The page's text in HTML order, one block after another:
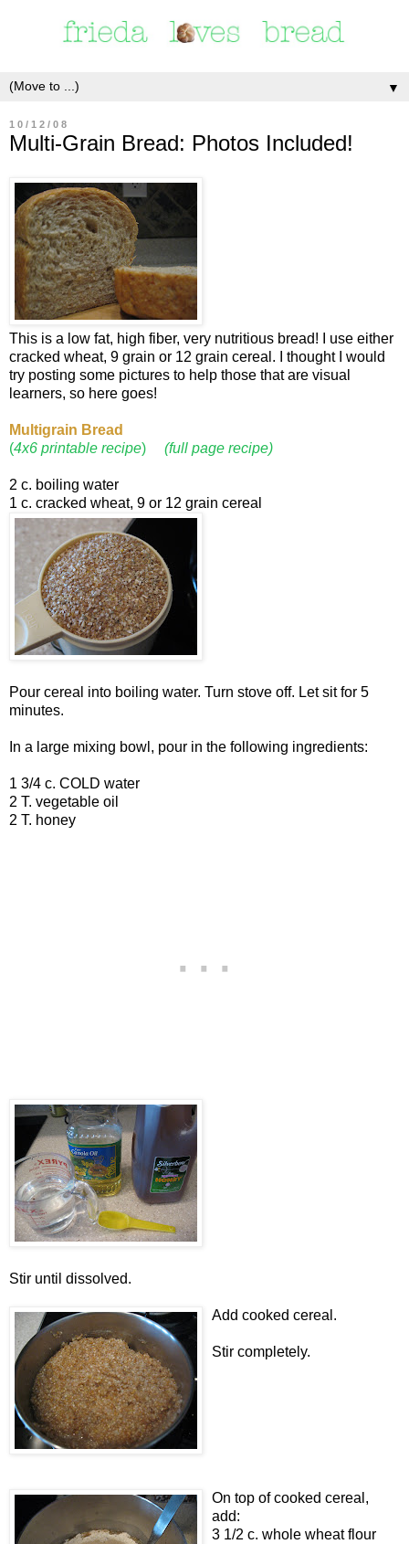
▼
10/12/08
Multi-Grain Bread: Photos Included!
This is a low fat, high fiber, very nutritious bread! I use either
cracked wheat, 9 grain or 12 grain cereal. I thought I would
try posting some pictures to help those that are visual
learners, so here goes!
Multigrain Bread
(4x6 printable recipe) (full page recipe)
2 c. boiling water
1 c. cracked wheat, 9 or 12 grain cereal
Pour cereal into boiling water. Turn stove off. Let sit for 5
minutes.
In a large mixing bowl, pour in the following ingredients:
1 3/4 c. COLD water
2 T. vegetable oil
2 T. honey
Stir until dissolved.
Add cooked cereal.
Stir completely.
On top of cooked cereal,
add:
3 1/2 c. whole wheat flour